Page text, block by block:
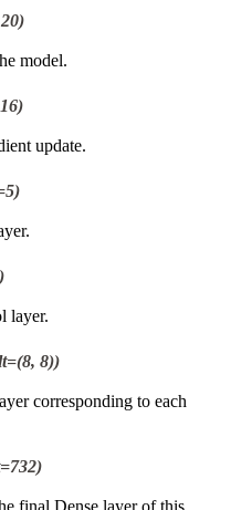
model.
update.
layer.
8))
corresponding to each
final Dense layer of this